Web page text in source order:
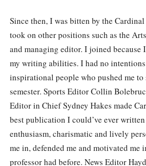
Since then, I was bitten by the
took on other positions such as the
and managing editor. I joined because
my writing abilities. I had no
inspirational people who pushed me to
semester. Sports Editor Collin
Editor in Chief Sydney Hakes made
best publication I could’ve ever
enthusiasm, charismatic and lively
me in, defended me and motivated me
professor had before. News Editor